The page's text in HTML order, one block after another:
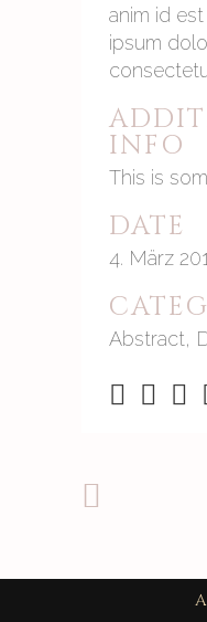
anim id
ipsum
INFO
This is
DATE
4. März
Abstract,